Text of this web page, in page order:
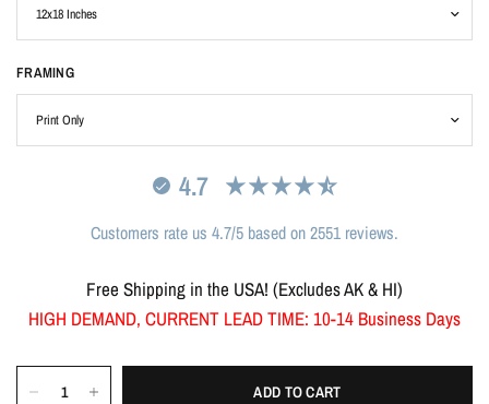
FRAMING
4.7
Customers rate us 4.7/5 based on 2551 reviews.
Free Shipping in the USA! (Excludes AK & HI)
HIGH DEMAND, CURRENT LEAD TIME: 10-14 Business Days
ADD TO CART